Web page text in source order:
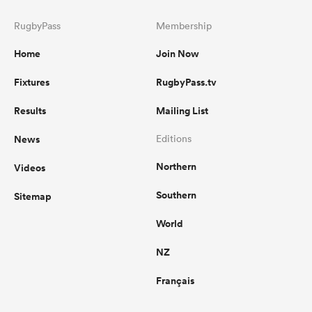
RugbyPass
Home
Fixtures
Results
News
Videos
Sitemap
Membership
Join Now
RugbyPass.tv
Mailing List
Editions
Northern
Southern
World
NZ
Français